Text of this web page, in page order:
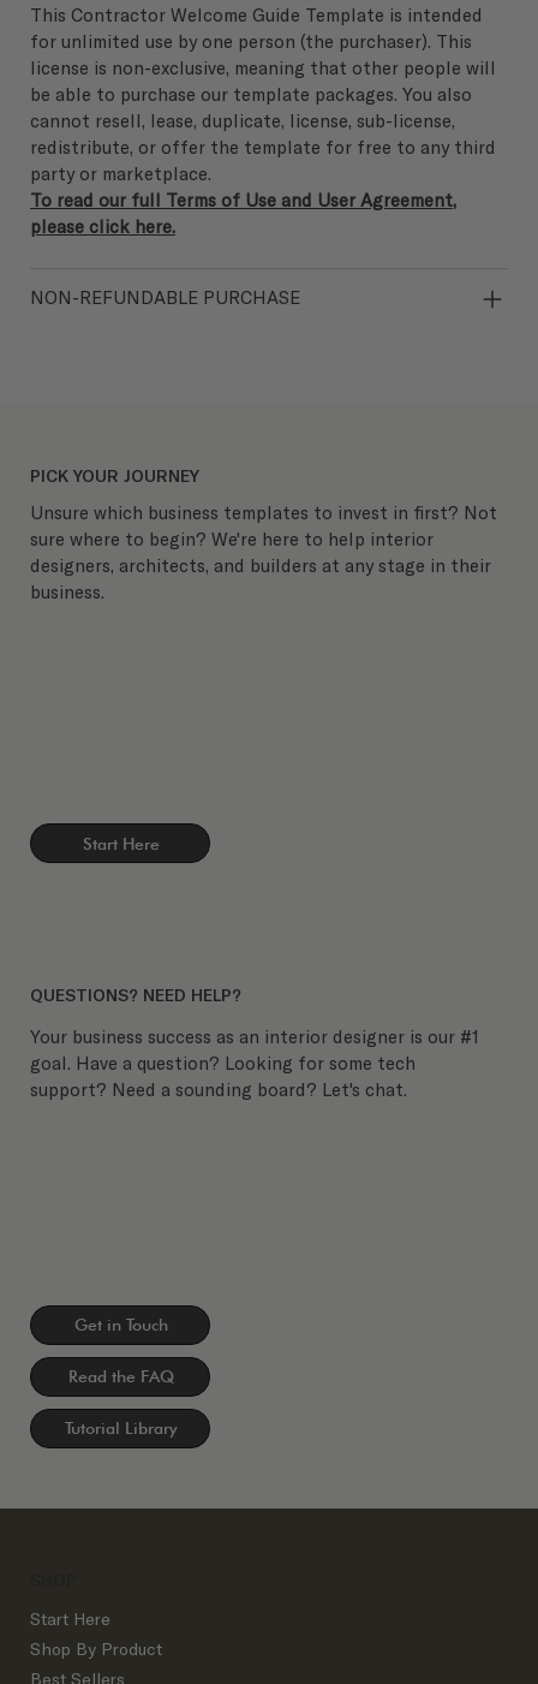
This Contractor Welcome Guide Template is intended
for unlimited use by one person (the purchaser). This
license is non-exclusive, meaning that other people will
be able to purchase our template packages. You also
cannot resell, lease, duplicate, license, sub-license,
redistribute, or offer the template for free to any third
party or marketplace.
To read our full Terms of Use and User Agreement,
please click here.
NON-REFUNDABLE PURCHASE
PICK YOUR JOURNEY
Unsure which business templates to invest in first? Not
sure where to begin? We're here to help interior
designers, architects, and builders at any stage in their
business.
Start Here
QUESTIONS? NEED HELP?
Your business success as an interior designer is our #1
goal. Have a question? Looking for some tech
support? Need a sounding board? Let's chat.
Get in Touch
Read the FAQ
Tutorial Library
Start Here
Shop By Product
Best Sellers